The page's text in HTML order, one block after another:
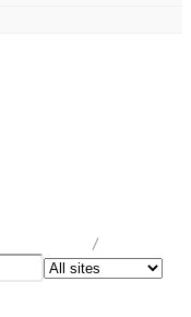
Standards /Chapter 9